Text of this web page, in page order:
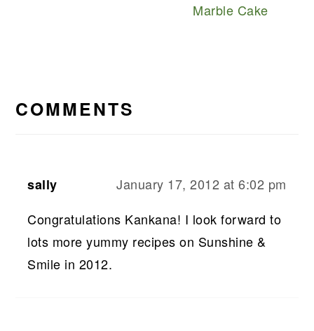
Marble Cake
INTERACTIONS
COMMENTS
sally
January 17, 2012 at 6:02 pm
Congratulations Kankana! I look forward to
lots more yummy recipes on Sunshine &
Smile in 2012.